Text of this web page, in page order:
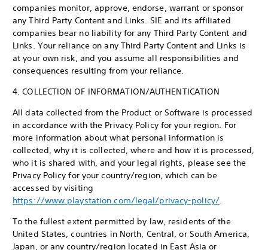
companies monitor, approve, endorse, warrant or sponsor
any Third Party Content and Links. SIE and its affiliated
companies bear no liability for any Third Party Content and
Links. Your reliance on any Third Party Content and Links is
at your own risk, and you assume all responsibilities and
consequences resulting from your reliance.
4. COLLECTION OF INFORMATION/AUTHENTICATION
All data collected from the Product or Software is processed
in accordance with the Privacy Policy for your region. For
more information about what personal information is
collected, why it is collected, where and how it is processed,
who it is shared with, and your legal rights, please see the
Privacy Policy for your country/region, which can be
accessed by visiting
https://www.playstation.com/legal/privacy-policy/.
To the fullest extent permitted by law, residents of the
United States, countries in North, Central, or South America,
Japan, or any country/region located in East Asia or